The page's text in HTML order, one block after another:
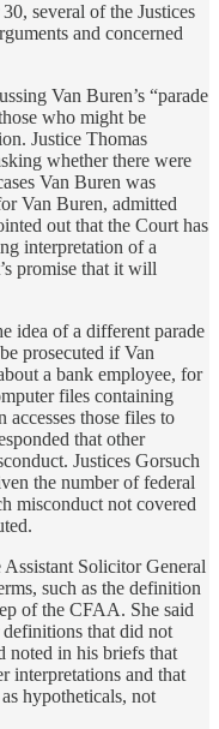
several of the Justices
and concerned
Van Buren’s “parade
who might be
Justice Thomas
whether there were
Van Buren was
Van Buren, admitted
out that the Court has
interpretation of a
promise that it will
idea of a different parade
prosecuted if Van
a bank employee, for
files containing
accesses those files to
that other
Justices Gorsuch
the number of federal
misconduct not covered
Assistant Solicitor General
such as the definition
of the CFAA. She said
that did not
noted in his briefs that
interpretations and that
hypotheticals, not